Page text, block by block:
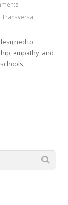
Transversal
to
empathy, and